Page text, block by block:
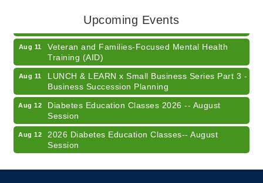
Upcoming Events
Electronic Recycling
Aug 11
Veteran and Families-Focused Mental Health
Training (AID)
Aug 11
LUNCH & LEARN x Small Business Series Part 3 -
Business Succession Planning
Aug 12
Diabetes Education Classes 2026 -- August
Session
Aug 12
2026 Diabetes Education Classes-- August
Session